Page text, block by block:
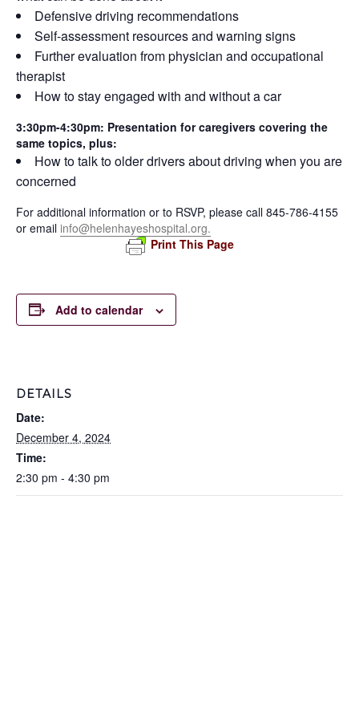
Defensive driving recommendations
Self-assessment resources and warning signs
Further evaluation from physician and occupational
therapist
How to stay engaged with and without a car
3:30pm-4:30pm: Presentation for caregivers covering the
same topics, plus:
How to talk to older drivers about driving when you are
concerned
For additional information or to RSVP, please call 845-786-4155
or email info@helenhayeshospital.org.
Print This Page
Add to calendar
DETAILS
Date:
December 4, 2024
Time:
2:30 pm - 4:30 pm